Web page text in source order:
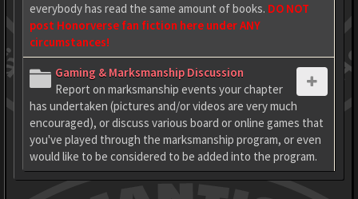
everybody has read the same amount of books. DO NOT
post Honorverse fan fiction here under ANY
circumstances!
Gaming & Marksmanship Discussion
Report on marksmanship events your chapter
has undertaken (pictures and/or videos are very much
encouraged), or discuss various board or online games that
you've played through the marksmanship program, or even
would like to be considered to be added into the program.